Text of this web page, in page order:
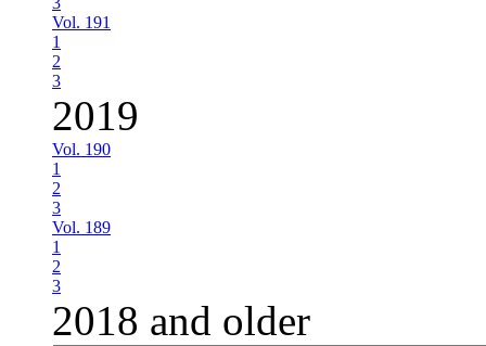
Vol. 191
1
2
3
2019
Vol. 190
1
2
3
Vol. 189
1
2
3
2018 and older